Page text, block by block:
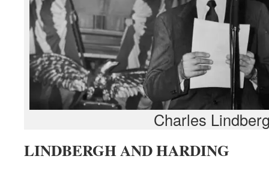
Charles
LINDBERGH AND HARDING